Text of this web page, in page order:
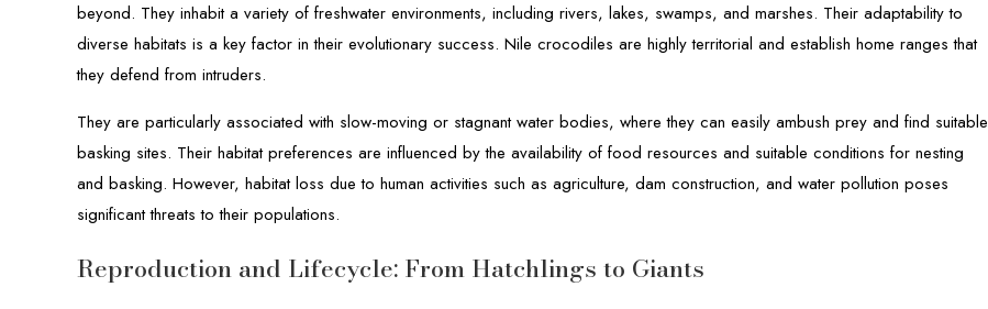
beyond. They inhabit a variety of freshwater environments, including rivers, lakes, swamps, and marshes. Their adaptability to
diverse habitats is a key factor in their evolutionary success. Nile crocodiles are highly territorial and establish home ranges that
they defend from intruders.
They are particularly associated with slow-moving or stagnant water bodies, where they can easily ambush prey and find suitable
basking sites. Their habitat preferences are influenced by the availability of food resources and suitable conditions for nesting
and basking. However, habitat loss due to human activities such as agriculture, dam construction, and water pollution poses
significant threats to their populations.
Reproduction and Lifecycle: From Hatchlings to Giants